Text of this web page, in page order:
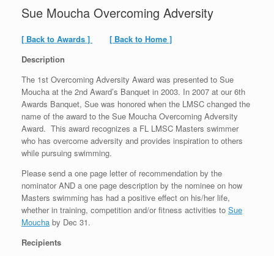
Sue Moucha Overcoming Adversity
[ Back to Awards ]
[ Back to Home ]
Description
The 1st Overcoming Adversity Award was presented to Sue
Moucha at the 2nd Award’s Banquet in 2003. In 2007 at our 6th
Awards Banquet, Sue was honored when the LMSC changed the
name of the award to the Sue Moucha Overcoming Adversity
Award. This award recognizes a FL LMSC Masters swimmer
who has overcome adversity and provides inspiration to others
while pursuing swimming.
Please send a one page letter of recommendation by the
nominator AND a one page description by the nominee on how
Masters swimming has had a positive effect on his/her life,
whether in training, competition and/or fitness activities to Sue
Moucha by Dec 31.
Recipients